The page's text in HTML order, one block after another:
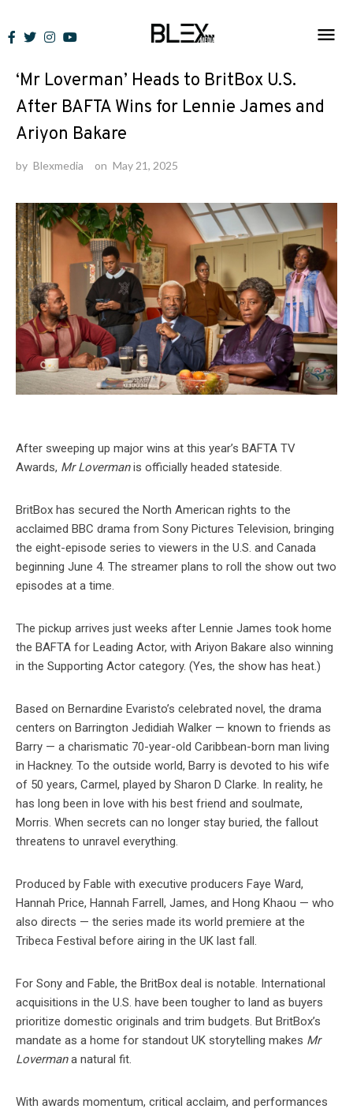
to
News
‘Mr Loverman’ Heads to BritBox U.S.
After BAFTA Wins for Lennie James and
Ariyon Bakare
by Blexmedia on May 21, 2025
After sweeping up major wins at this year’s BAFTA TV
Awards, Mr Lovermanis officially headed stateside.
BritBox has secured the North American rights to the
acclaimed BBC drama from Sony Pictures Television, bringing
the eight-episode series to viewers in the U.S. and Canada
beginning June 4. The streamer plans to roll the show out two
episodes at a time.
The pickup arrives just weeks after Lennie James took home
the BAFTA for Leading Actor, with Ariyon Bakare also winning
in the Supporting Actor category. (Yes, the show has heat.)
Based on Bernardine Evaristo’s celebrated novel, the drama
centers on Barrington Jedidiah Walker — known to friends as
Barry — a charismatic 70-year-old Caribbean-born man living
in Hackney. To the outside world, Barry is devoted to his wife
of 50 years, Carmel, played by Sharon D Clarke. In reality, he
has long been in love with his best friend and soulmate,
Morris. When secrets can no longer stay buried, the fallout
threatens to unravel everything.
Produced by Fable with executive producers Faye Ward,
Hannah Price, Hannah Farrell, James, and Hong Khaou — who
also directs — the series made its world premiere at the
Tribeca Festival before airing in the UK last fall.
For Sony and Fable, the BritBox deal is notable. International
acquisitions in the U.S. have been tougher to land as buyers
prioritize domestic originals and trim budgets. But BritBox’s
mandate as a home for standout UK storytelling makes Mr
Lovermana natural fit.
With awards momentum, critical acclaim, and performances